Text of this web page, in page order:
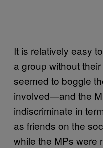
It is relatively easy
a group without
seemed to boggle
involved—and the
indiscriminate in
as friends on the
while the MPs were